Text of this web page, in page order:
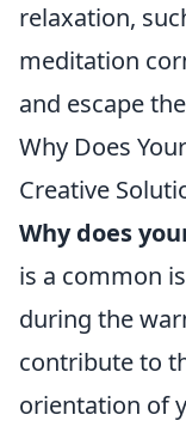
relaxation,
meditation
and escape
Why Does
Creative
Why does
is a common
during the
contribute to
orientation of